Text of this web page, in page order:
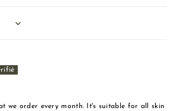
we order every month. It's suitable for all skin